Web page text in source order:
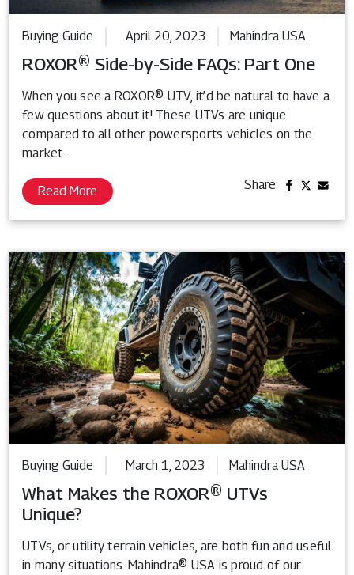
Buying Guide April 20, 2023 Mahindra USA
ROXOR® Side-by-Side FAQs: Part One
When you see a ROXOR® UTV, it’d be natural to have a
few questions about it! These UTVs are unique
compared to all other powersports vehicles on the
market.
Read More Share:
Buying Guide March 1, 2023 Mahindra USA
What Makes the ROXOR® UTVs
Unique?
UTVs, or utility terrain vehicles, are both fun and useful
in many situations. Mahindra® USA is proud of our